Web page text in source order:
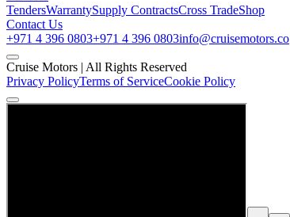
TendersWarrantySupply ContractsCross TradeShop
Contact Us
+971 4 396 0803+971 4 396 0803info@cruisemotors.co
Cruise Motors | All Rights Reserved
Privacy PolicyTerms of ServiceCookie Policy